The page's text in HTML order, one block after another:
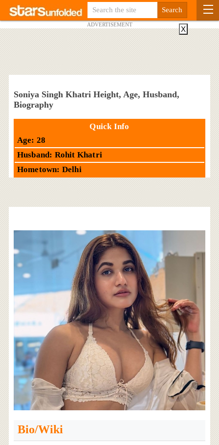
ADVERTISEMENT
Soniya Singh Khatri Height, Age, Husband,
Biography
Quick Info
Age: 28
Husband: Rohit Khatri
Hometown: Delhi
Bio/Wiki
X